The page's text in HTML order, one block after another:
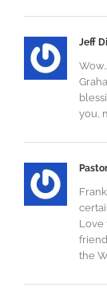
Jeff
you,
Love
the